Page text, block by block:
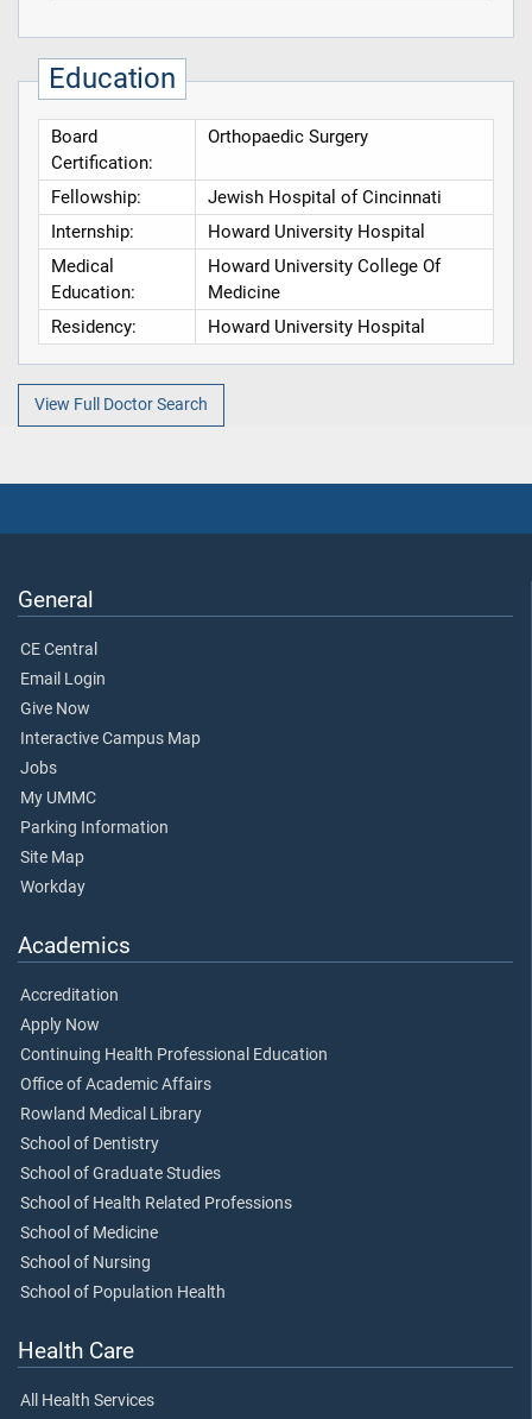
Education
Board
Certification:
Orthopaedic Surgery
Fellowship:
Jewish Hospital of Cincinnati
Internship:
Howard University Hospital
Medical
Education:
Howard University College Of
Medicine
Residency:
Howard University Hospital
View Full Doctor Search
General
CE Central
Email Login
Give Now
Interactive Campus Map
Jobs
My UMMC
Parking Information
Site Map
Workday
Academics
Accreditation
Apply Now
Continuing Health Professional Education
Office of Academic Affairs
Rowland Medical Library
School of Dentistry
School of Graduate Studies
School of Health Related Professions
School of Medicine
School of Nursing
School of Population Health
Health Care
All Health Services